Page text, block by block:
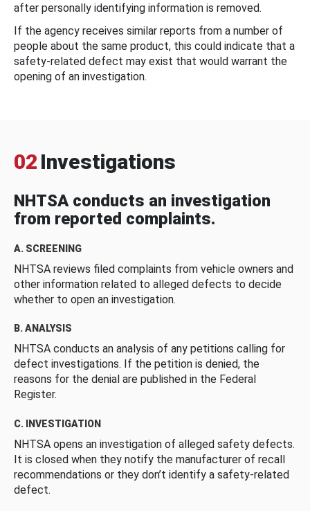
after personally identifying information is removed.
If the agency receives similar reports from a number of
people about the same product, this could indicate that a
safety-related defect may exist that would warrant the
opening of an investigation.
02 Investigations
NHTSA conducts an investigation
from reported complaints.
A. SCREENING
NHTSA reviews filed complaints from vehicle owners and
other information related to alleged defects to decide
whether to open an investigation.
B. ANALYSIS
NHTSA conducts an analysis of any petitions calling for
defect investigations. If the petition is denied, the
reasons for the denial are published in the Federal
Register.
C. INVESTIGATION
NHTSA opens an investigation of alleged safety defects.
It is closed when they notify the manufacturer of recall
recommendations or they don’t identify a safety-related
defect.